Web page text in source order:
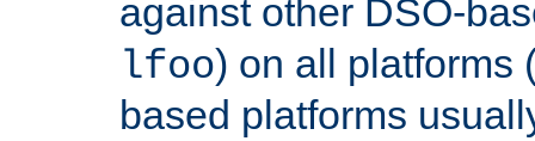
against other DSO-
lfoo) on all platforms
based platforms